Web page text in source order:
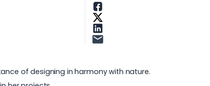
of designing in harmony with nature.